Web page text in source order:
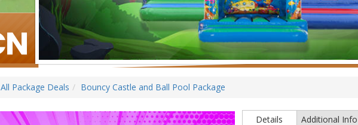
All Package Deals Bouncy Castle and Ball Pool Package
Details Additional Info